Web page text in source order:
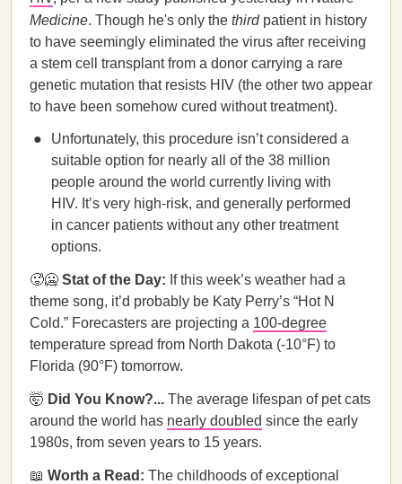
Medicine. Though he's only the thirdpatient in history
to have seemingly eliminated the virus after receiving
a stem cell transplant from a donor carrying a rare
genetic mutation that resists HIV (the other two appear
to have been somehow cured without treatment).
Unfortunately, this procedure isn’t considered a
suitable option for nearly all of the 38 million
people around the world currently living with
HIV. It’s very high-risk, and generally performed
in cancer patients without any other treatment
options.
🥵🥶 Stat of the Day: If this week’s weather had a
theme song, it’d probably be Katy Perry’s “Hot N
Cold.” Forecasters are projecting a 100-degree
temperature spread from North Dakota (-10°F) to
Florida (90°F) tomorrow.
🤯 Did You Know?... The average lifespan of pet cats
around the world has nearly doubled since the early
1980s, from seven years to 15 years.
📖 Worth a Read: The childhoods of exceptional